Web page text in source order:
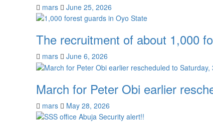
mars June 25, 2026
The recruitment of about 1,000
mars June 6, 2026
March for Peter Obi earlier
mars May 28, 2026